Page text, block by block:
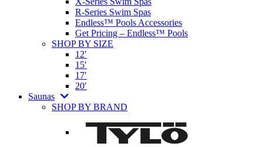
R-Series Swim Spas
Endless™ Pools Accessories
Get Pricing – Endless™ Pools
SHOP BY SIZE
12′
15′
17′
20′
Saunas
SHOP BY BRAND